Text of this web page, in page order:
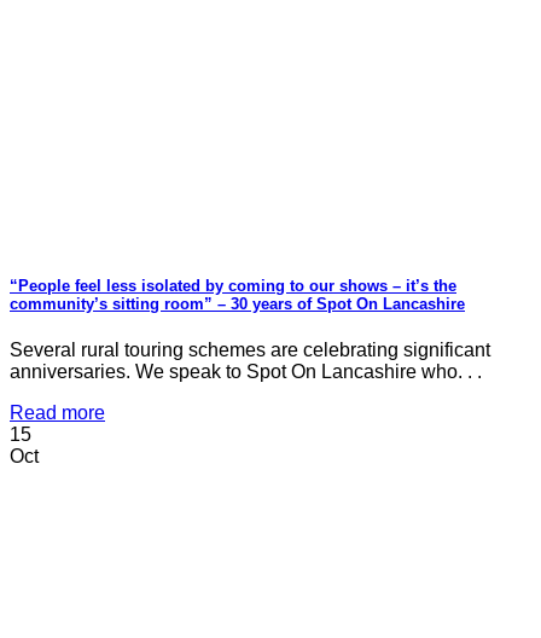
“People feel less isolated by coming to our shows – it’s the
community’s sitting room” – 30 years of Spot On Lancashire
Several rural touring schemes are celebrating significant
anniversaries. We speak to Spot On Lancashire who. . .
Read more
15
Oct